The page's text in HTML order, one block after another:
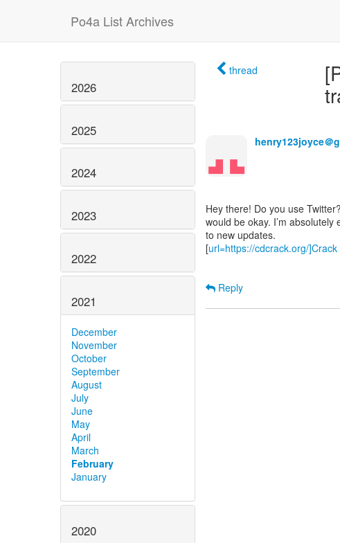
Po4a List Archives
2026
2025
2024
2023
2022
2021
December
November
October
September
August
July
June
May
April
March
February
January
2020
thread
henry123joyce＠
Hey there! Do you use
would be okay. I’m
to new updates.
[url=https://cdcrack.org/]Crack
Reply